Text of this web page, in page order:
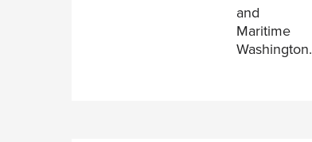
and
Maritime
Washington.